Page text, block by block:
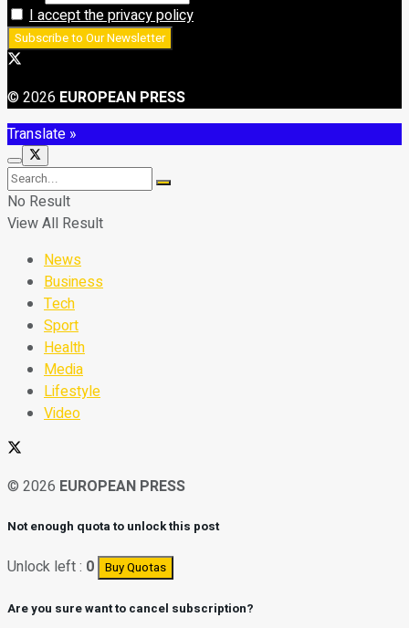
I accept the privacy policy
© 2026 EUROPEAN PRESS
Translate »
No Result
View All Result
News
Business
Tech
Sport
Health
Media
Lifestyle
Video
© 2026 EUROPEAN PRESS
Not enough quota to unlock this post
Unlock left : 0 Buy Quotas
Are you sure want to cancel subscription?